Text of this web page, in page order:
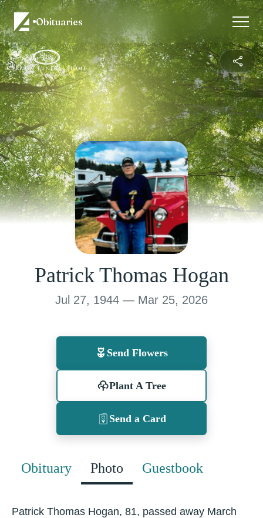
Obituaries
Patrick Thomas Hogan
Jul 27, 1944 — Mar 25, 2026
Send Flowers
Plant A Tree
Send a Card
Obituary Photo Guestbook
Patrick Thomas Hogan, 81, passed away March